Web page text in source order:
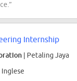
Internship
| Petaling Jaya
Inglese